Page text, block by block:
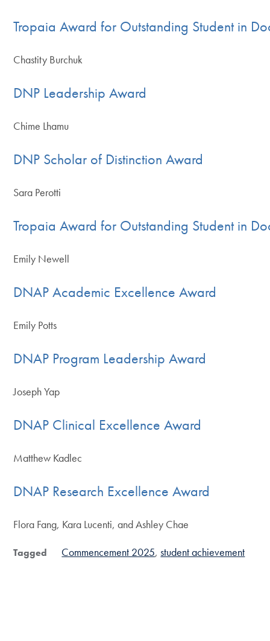
Tropaia Award for Outstanding Student in
Chastity Burchuk
DNP Leadership Award
Chime Lhamu
DNP Scholar of Distinction Award
Sara Perotti
Tropaia Award for Outstanding Student in
Emily Newell
DNAP Academic Excellence Award
Emily Potts
DNAP Program Leadership Award
Joseph Yap
DNAP Clinical Excellence Award
Matthew Kadlec
DNAP Research Excellence Award
Flora Fang, Kara Lucenti, and Ashley Chae
Tagged Commencement 2025 student achievement